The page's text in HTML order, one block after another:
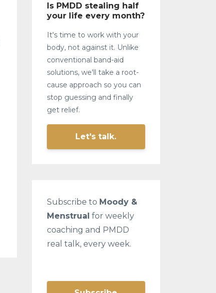
Is PMDD stealing half
your life every month?
It's time to work with your
body, not against it. Unlike
conventional band-aid
solutions, we'll take a root-
cause approach so you can
stop guessing and finally
get relief.
Let's talk.
Subscribe to Moody &
Menstrual for weekly
coaching and PMDD
real talk, every week.